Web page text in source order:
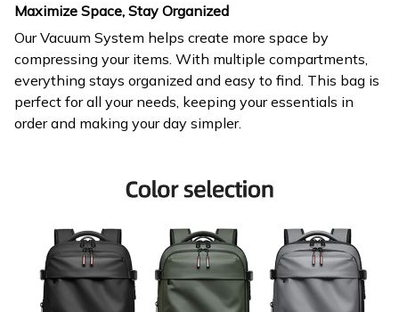
Maximize Space, Stay Organized
Our Vacuum System helps create more space by
compressing your items. With multiple compartments,
everything stays organized and easy to find. This bag is
perfect for all your needs, keeping your essentials in
order and making your day simpler.